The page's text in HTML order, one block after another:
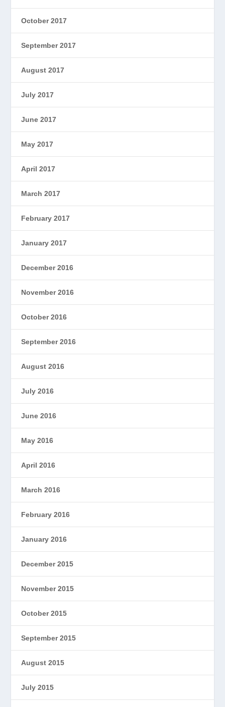
October 2017
September 2017
August 2017
July 2017
June 2017
May 2017
April 2017
March 2017
February 2017
January 2017
December 2016
November 2016
October 2016
September 2016
August 2016
July 2016
June 2016
May 2016
April 2016
March 2016
February 2016
January 2016
December 2015
November 2015
October 2015
September 2015
August 2015
July 2015